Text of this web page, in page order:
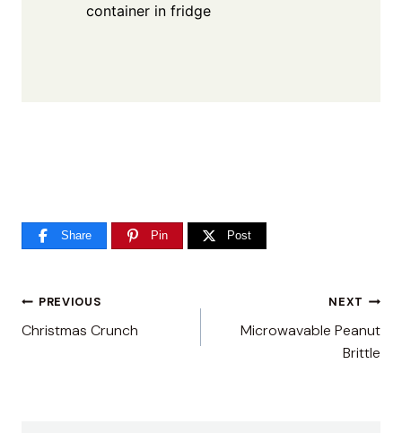
container in fridge
Share Pin Post
Post
navigation
PREVIOUS
Christmas Crunch
NEXT
Microwavable Peanut
Brittle